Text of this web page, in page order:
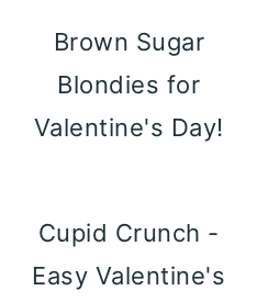
Brown Sugar
Blondies for
Valentine's Day!
Cupid Crunch -
Easy Valentine's